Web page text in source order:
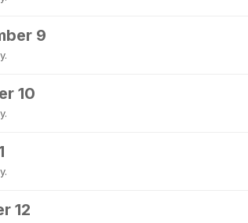
9
10
12